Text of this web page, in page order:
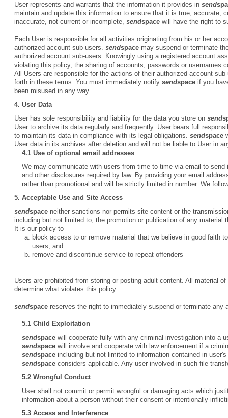
User represents and warrants that the information it provides in send
maintain and update this information to ensure that it is true,
inaccurate, not current or incomplete, sendspace will have the right to
Each User is responsible for all activities originating from his or her
authorized account sub-users. sendspace may suspend or terminate
authorized account sub-users. Knowingly using a registered account
violating this policy, the sharing of accounts, passwords or usernames
All Users are responsible for the actions of their authorized account
forth in these terms. You must immediately notify sendspace if you
been misused in any way.
4. User Data
User has sole responsibility and liability for the data you store on send
User to archive its data regularly and frequently. User bears full
to maintain its data in compliance with its legal obligations. sendspace
User data in its archives after deletion and will not be liable to User in
4.1 Use of optional email addresses
We may communicate with users from time to time via email to
and other disclosures required by law. By providing your email
rather than promotional and will be strictly limited in number. We
5. Acceptable Use and Site Access
sendspace neither sanctions nor permits site content or the
including but not limited to, the promotion or publication of any material
It is our policy to
block access to or remove material that we believe in good faith
users; and
remove and discontinue service to repeat offenders
.
Users are prohibited from storing or posting adult content. All material
determine what violates this policy.
sendspace reserves the right to immediately suspend or terminate
5.1 Child Exploitation
sendspace will cooperate fully with any criminal investigation into a
sendspace will involve and cooperate with law enforcement if a
sendspace including but not limited to information contained in
sendspace considers applicable. Any user involved in such file
5.2 Wrongful Conduct
User shall not commit or permit wrongful or damaging acts which
information about a person without their consent or intentionally
5.3 Access and Interference